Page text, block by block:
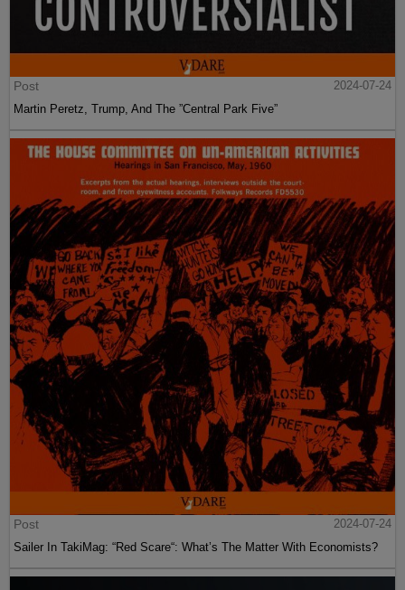
Post
2024-07-24
Martin Peretz, Trump, And The ”Central Park Five”
Post
2024-07-24
Sailer In TakiMag: “Red Scare“: What’s The Matter With Economists?